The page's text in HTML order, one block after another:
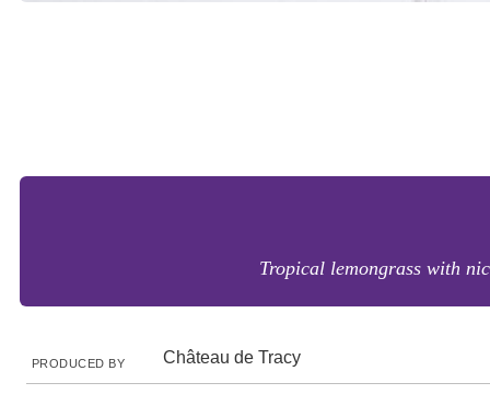
Tropical lemongrass with
PRODUCED BY Château de Tracy